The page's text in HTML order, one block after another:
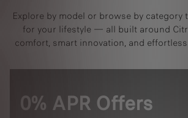
Explore by model or browse by
for your lifestyle — all built around
comfort, smart innovation, and
0% APR Offers